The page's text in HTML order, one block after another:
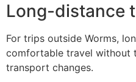
Long-distance
For trips outside Worms,
comfortable travel without
transport changes.